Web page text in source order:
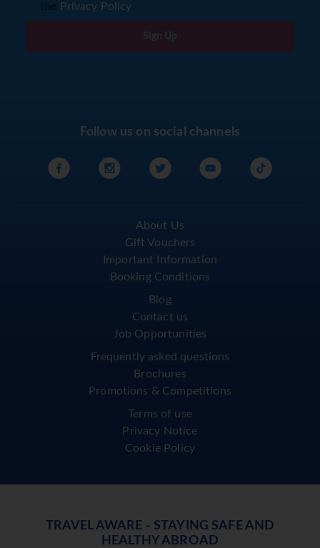
the Privacy Policy
Sign Up
Follow us on social channels
About Us
Gift Vouchers
Important Information
Booking Conditions
Blog
Contact us
Job Opportunities
Frequently asked questions
Brochures
Promotions & Competitions
Terms of use
Privacy Notice
Cookie Policy
TRAVEL AWARE - STAYING SAFE AND
HEALTHY ABROAD